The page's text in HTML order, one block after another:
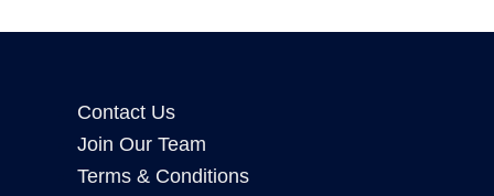
Contact Us
Join Our Team
Terms & Conditions